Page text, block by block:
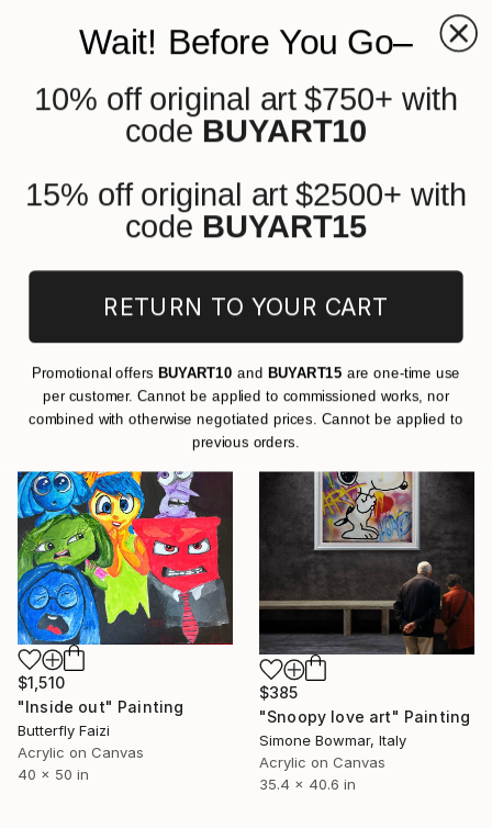
+ 0
Original Cartoon Acrylic Paintings
Painting Cartoon Acrylic
$1,510
"Inside out" Painting
Butterfly Faizi
Acrylic on Canvas
40 x 50 in
$385
"Snoopy love art" Painting
Simone Bowmar, Italy
Acrylic on Canvas
35.4 x 40.6 in
Wait! Before You Go–
10% off original art $750+ with
code BUYART10
15% off original art $2500+ with
code BUYART15
RETURN TO YOUR CART
Promotional offers BUYART10and BUYART15 are one-time use
per customer. Cannot be applied to commissioned works, nor
combined with otherwise negotiated prices. Cannot be applied to
previous orders.